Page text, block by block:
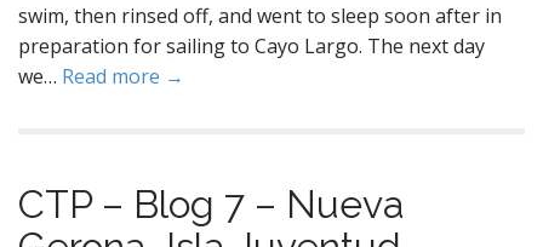
swim, then rinsed off, and went to sleep soon after in
preparation for sailing to Cayo Largo. The next day
we… Read more →
CTP – Blog 7 – Nueva